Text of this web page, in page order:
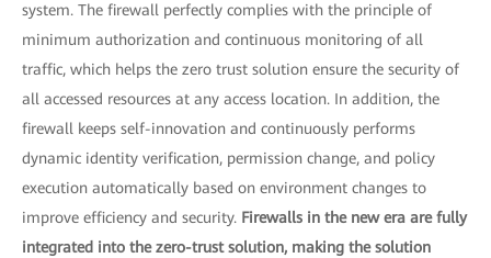
system. The firewall perfectly complies with the principle of
minimum authorization and continuous monitoring of all
traffic, which helps the zero trust solution ensure the security of
all accessed resources at any access location. In addition, the
firewall keeps self-innovation and continuously performs
dynamic identity verification, permission change, and policy
execution automatically based on environment changes to
improve efficiency and security. Firewalls in the new era are fully
integrated into the zero-trust solution, making the solution